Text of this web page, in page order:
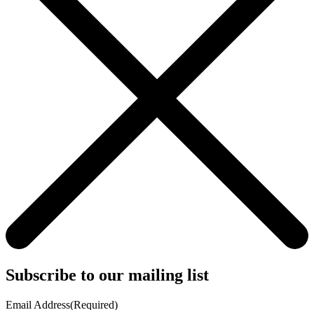
Subscribe to our mailing list
Email Address(Required)